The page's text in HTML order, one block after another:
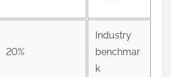
20%
Industry
benchmar
k